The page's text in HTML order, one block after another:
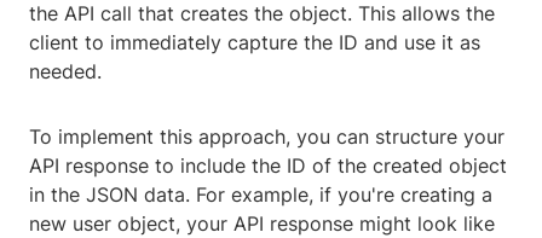
the API call that creates the object. This allows the
client to immediately capture the ID and use it as
needed.
To implement this approach, you can structure your
API response to include the ID of the created object
in the JSON data. For example, if you're creating a
new user object, your API response might look like